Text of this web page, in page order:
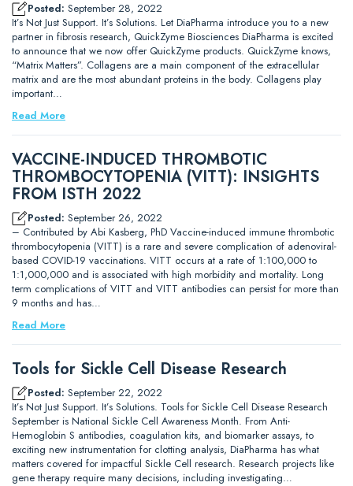
Posted: September 28, 2022
It’s Not Just Support. It’s Solutions. Let DiaPharma introduce you to a new
partner in fibrosis research, QuickZyme Biosciences DiaPharma is excited
to announce that we now offer QuickZyme products. QuickZyme knows,
“Matrix Matters”. Collagens are a main component of the extracellular
matrix and are the most abundant proteins in the body. Collagens play
important…
Read More
VACCINE-INDUCED THROMBOTIC
THROMBOCYTOPENIA (VITT): INSIGHTS
FROM ISTH 2022
Posted: September 26, 2022
– Contributed by Abi Kasberg, PhD Vaccine-induced immune thrombotic
thrombocytopenia (VITT) is a rare and severe complication of adenoviral-
based COVID-19 vaccinations. VITT occurs at a rate of 1:100,000 to
1:1,000,000 and is associated with high morbidity and mortality. Long
term complications of VITT and VITT antibodies can persist for more than
9 months and has…
Read More
Tools for Sickle Cell Disease Research
Posted: September 22, 2022
It’s Not Just Support. It’s Solutions. Tools for Sickle Cell Disease Research
September is National Sickle Cell Awareness Month. From Anti-
Hemoglobin S antibodies, coagulation kits, and biomarker assays, to
exciting new instrumentation for clotting analysis, DiaPharma has what
matters covered for impactful Sickle Cell research. Research projects like
gene therapy require many decisions, including investigating…